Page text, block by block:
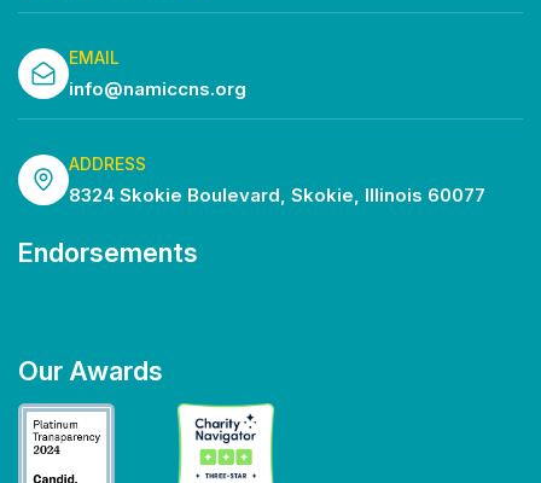
EMAIL
info@namiccns.org
ADDRESS
8324 Skokie Boulevard, Skokie, Illinois 60077
Endorsements
Our Awards